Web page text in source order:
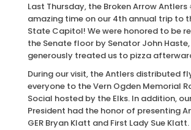
Last Thursday, the Broken Arrow
amazing time on our 4th annual trip to
State Capitol! We were honored to be
the Senate floor by Senator John
generously treated us to pizza
During our visit, the Antlers distributed
everyone to the Vern Ogden Memorial
Social hosted by the Elks. In addition,
President had the honor of presenting
GER Bryan Klatt and First Lady Sue Klatt.